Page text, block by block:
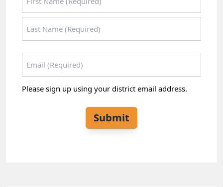
First
Please sign up using your district email address.
Submit